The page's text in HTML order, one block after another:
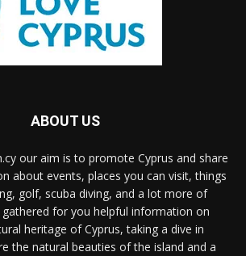
ABOUT US
our aim is to promote Cyprus and share
about events, places you can visit, things
golf, scuba diving, and a lot more of
gathered for you helpful information on
heritage of Cyprus, taking a dive in
the natural beauties of the island and a